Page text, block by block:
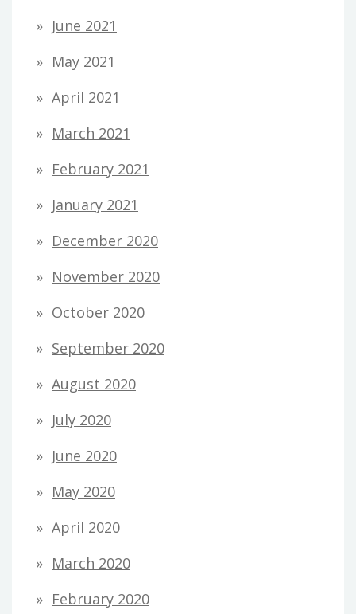
June 2021
May 2021
April 2021
March 2021
February 2021
January 2021
December 2020
November 2020
October 2020
September 2020
August 2020
July 2020
June 2020
May 2020
April 2020
March 2020
February 2020